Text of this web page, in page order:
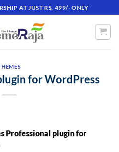
AT JUST RS. 499/- ONLY
for WordPress
Professional plugin for